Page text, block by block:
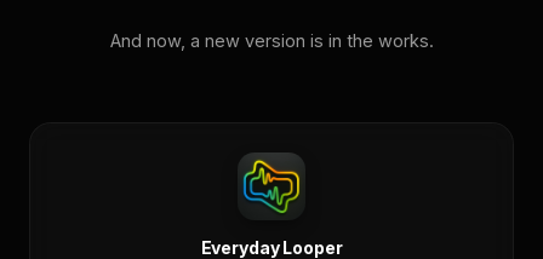
And now, a new version is in the works.
Everyday Looper